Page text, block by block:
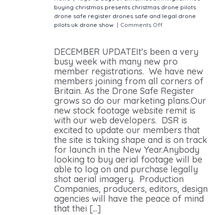
buying christmas presents christmas drone pilots
drone safe register drones safe and legal drone
pilots uk drone show | Comments Off
DECEMBER UPDATEIt’s been a very
busy week with many new pro
member registrations. We have new
members joining from all corners of
Britain. As the Drone Safe Register
grows so do our marketing plans.Our
new stock footage website remit is
with our web developers. DSR is
excited to update our members that
the site is taking shape and is on track
for launch in the New Year.Anybody
looking to buy aerial footage will be
able to log on and purchase legally
shot aerial imagery. Production
Companies, producers, editors, design
agencies will have the peace of mind
that thei [...]